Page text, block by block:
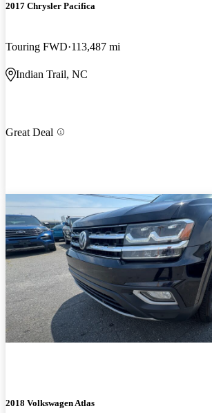
2017 Chrysler Pacifica
Touring FWD 113,487 mi
Indian Trail, NC
Great Deal
2018 Volkswagen Atlas